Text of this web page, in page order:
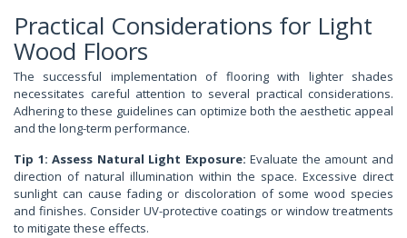
Practical Considerations for Light
Wood Floors
The successful implementation of flooring with lighter shades
necessitates careful attention to several practical considerations.
Adhering to these guidelines can optimize both the aesthetic appeal
and the long-term performance.
Tip 1: Assess Natural Light Exposure: Evaluate the amount and
direction of natural illumination within the space. Excessive direct
sunlight can cause fading or discoloration of some wood species
and finishes. Consider UV-protective coatings or window treatments
to mitigate these effects.